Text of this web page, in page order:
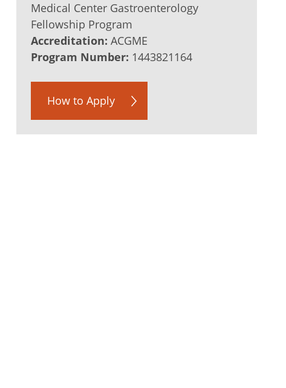
Medical Center Gastroenterology
Fellowship Program
Accreditation: ACGME
Program Number: 1443821164
How to Apply